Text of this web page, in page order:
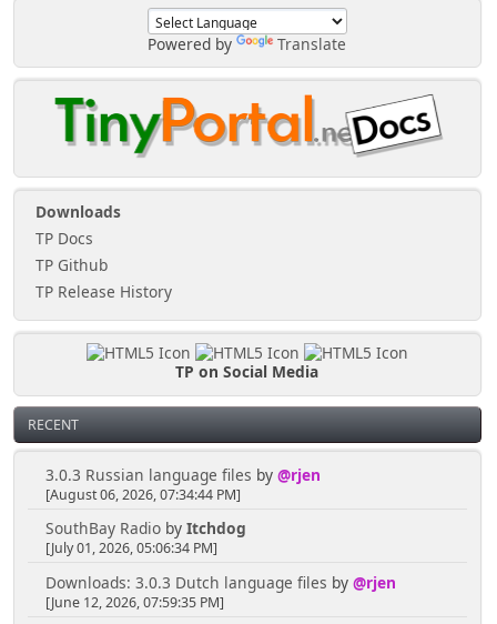
Powered by Translate
Downloads
TP Docs
TP Github
TP Release History
TP on Social Media
RECENT
3.0.3 Russian language files by @rjen
[August 06, 2026, 07:34:44 PM]
SouthBay Radioby Itchdog
[July 01, 2026, 05:06:34 PM]
Downloads: 3.0.3 Dutch language files by @rjen
[June 12, 2026, 07:59:35 PM]